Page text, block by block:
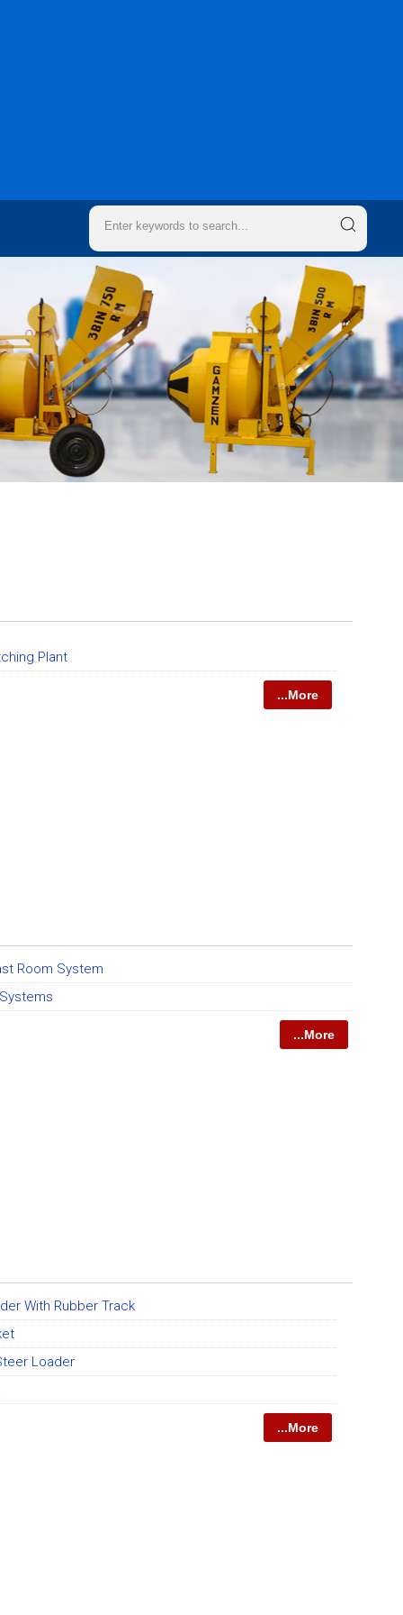
Plant
...More
Room System
...More
With Rubber Track
Loader
...More